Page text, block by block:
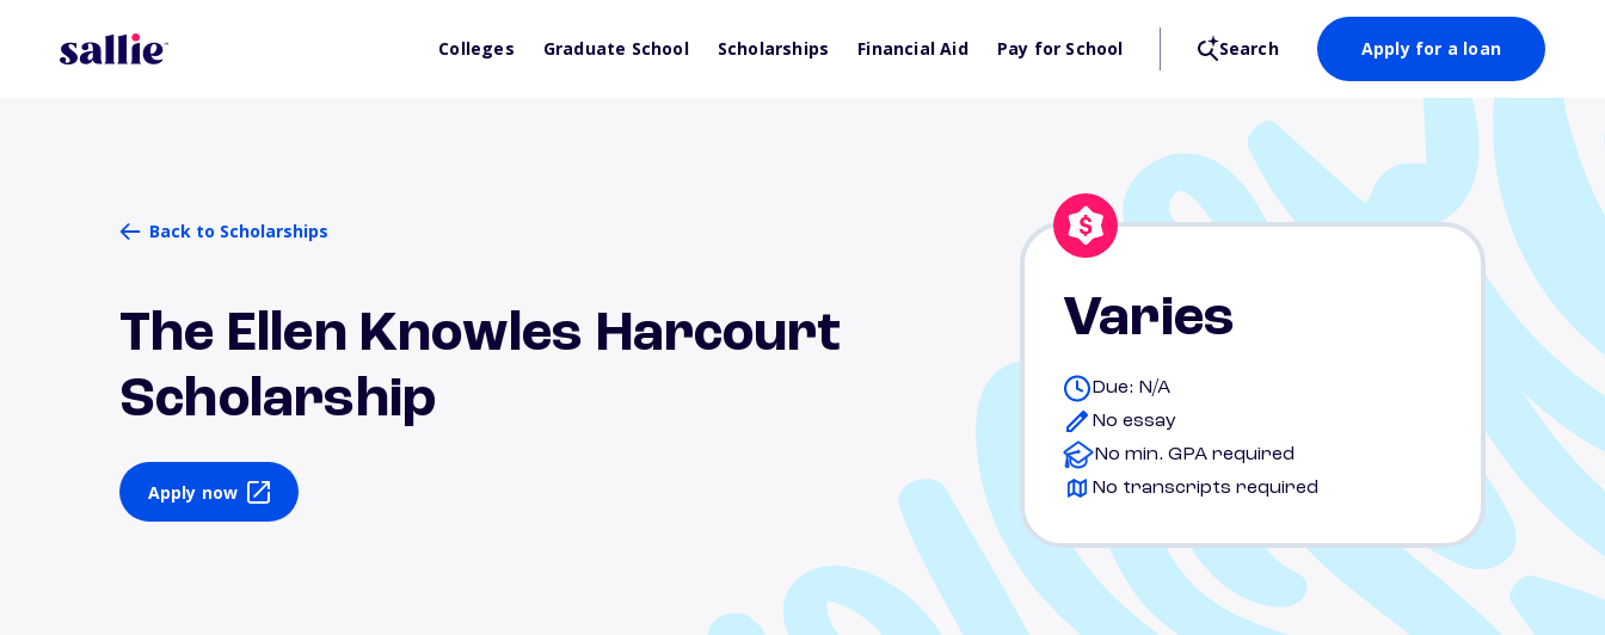
Colleges Graduate School Scholarships Financial Aid Pay for School Search Apply for a loan
Back to Scholarships
The Ellen Knowles Harcourt
Scholarship
Apply now
Varies
Due: N/A
No essay
No min. GPA required
No transcripts required